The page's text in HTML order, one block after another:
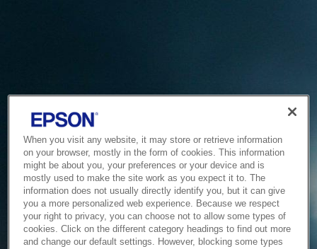
When you visit any website, it may store or retrieve information
on your browser, mostly in the form of cookies. This information
might be about you, your preferences or your device and is
mostly used to make the site work as you expect it to. The
information does not usually directly identify you, but it can give
you a more personalized web experience. Because we respect
your right to privacy, you can choose not to allow some types of
cookies. Click on the different category headings to find out more
and change our default settings. However, blocking some types